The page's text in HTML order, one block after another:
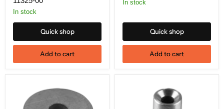
In stock
Quick shop
Add to cart
In stock
Quick shop
Add to cart